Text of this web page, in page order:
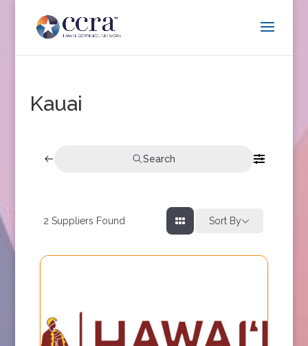
Kauai
Search
2 Suppliers Found Sort By